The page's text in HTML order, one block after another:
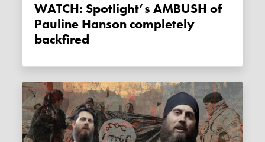
WATCH: Spotlight’s AMBUSH of
Pauline Hanson completely
backfired